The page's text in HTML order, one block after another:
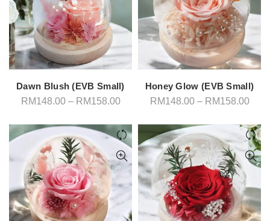
Dawn Blush (EVB Small)
RM148.00 – RM158.00Price
through
RM158.00
Honey Glow (EVB Small)
RM148.00 – RM158.00